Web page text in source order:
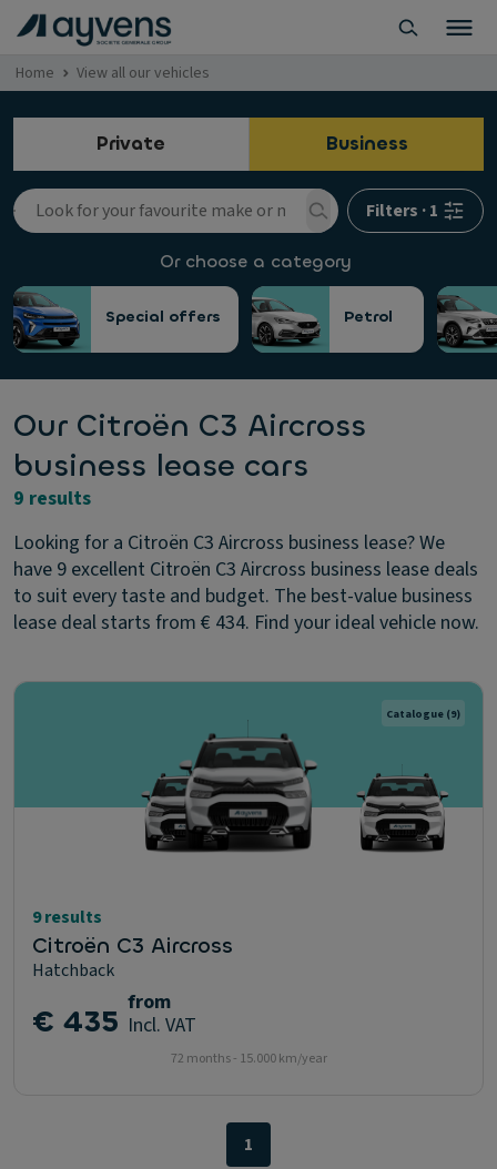
Home View all our vehicles
Private Business
Filters ·1
Or choose a category
Special offers Petrol
Our Citroën C3 Aircross
business lease cars
9 results
Looking for a Citroën C3 Aircross business lease? We
have 9 excellent Citroën C3 Aircross business lease deals
to suit every taste and budget. The best-value business
lease deal starts from € 434. Find your ideal vehicle now.
Catalogue (9)
9 results
Citroën C3 Aircross
Hatchback
€ 435 from
Incl. VAT
72 months - 15.000 km/year
1